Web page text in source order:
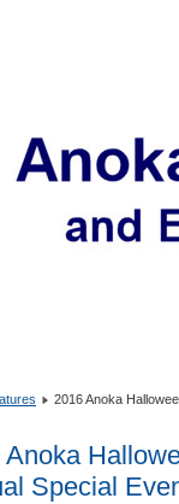
2016 Anoka
Anoka
Special